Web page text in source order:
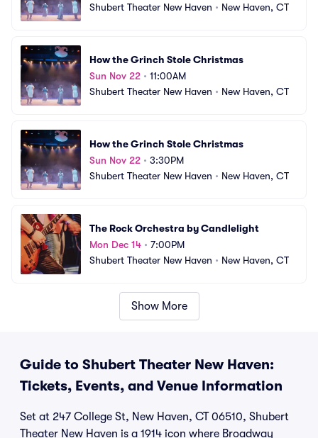
Shubert Theater New Haven • New Haven, CT
How the Grinch Stole Christmas
Sun Nov 22 • 11:00AM
Shubert Theater New Haven • New Haven, CT
How the Grinch Stole Christmas
Sun Nov 22 • 3:30PM
Shubert Theater New Haven • New Haven, CT
The Rock Orchestra by Candlelight
Mon Dec 14 • 7:00PM
Shubert Theater New Haven • New Haven, CT
Show More
Guide to Shubert Theater New Haven:
Tickets, Events, and Venue Information
Set at 247 College St, New Haven, CT 06510, Shubert
Theater New Haven is a 1914 icon where Broadway